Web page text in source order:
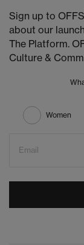
Sign up to
about our
The Platform.
Culture &
Women
Email